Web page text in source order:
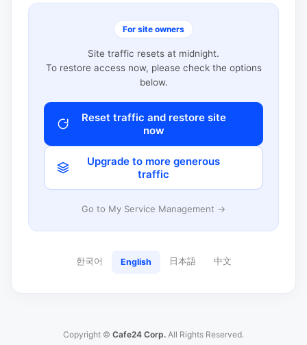
For site owners
Site traffic resets at midnight.
To restore access now, please check the options
below.
Reset traffic and restore site
now
Upgrade to more generous
traffic
Go to My Service Management →
한국어 English 日本語 中文
Copyright © Cafe24 Corp. All Rights Reserved.